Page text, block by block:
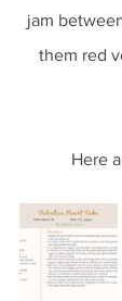
jam
them red
Here